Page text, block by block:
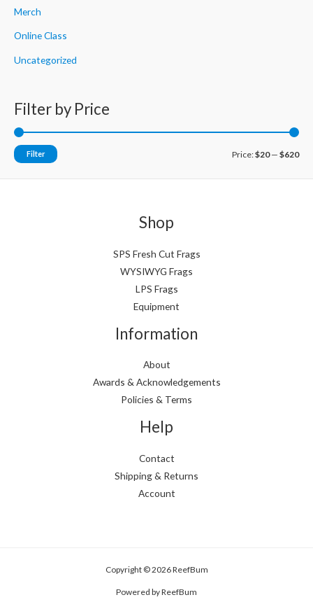
Merch
Online Class
Uncategorized
Filter by Price
MM
Filter Price:$20— $620
Shop
SPS Fresh Cut Frags
WYSIWYG Frags
LPS Frags
Equipment
Information
About
Awards & Acknowledgements
Policies & Terms
Help
Contact
Shipping & Returns
Account
Copyright © 2026 ReefBum
Powered by ReefBum